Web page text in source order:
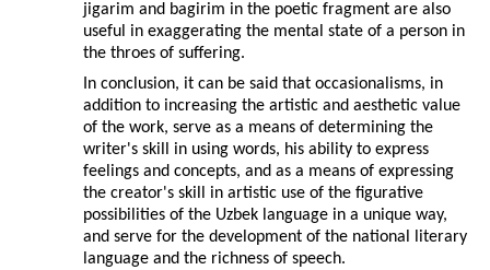
jigarim and bagirim in the poetic fragment are also
useful in exaggerating the mental state of a person in
the throes of suffering.
In conclusion, it can be said that occasionalisms, in
addition to increasing the artistic and aesthetic value
of the work, serve as a means of determining the
writer's skill in using words, his ability to express
feelings and concepts, and as a means of expressing
the creator's skill in artistic use of the figurative
possibilities of the Uzbek language in a unique way,
and serve for the development of the national literary
language and the richness of speech.